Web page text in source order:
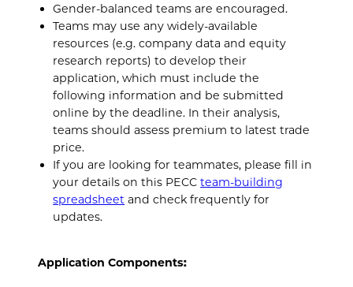
Gender-balanced teams are encouraged.
Teams may use any widely-available
resources (e.g. company data and equity
research reports) to develop their
application, which must include the
following information and be submitted
online by the deadline. In their analysis,
teams should assess premium to latest trade
price.
If you are looking for teammates, please fill in
your details on this PECCteam-building
spreadsheet and check frequently for
updates.
Application Components: